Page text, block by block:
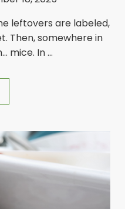
leftovers are labeled,
Then, somewhere in
mice. In ...